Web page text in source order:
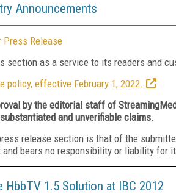
Announcements
Press Release
section as a service to its readers and
policy, effective February 1, 2022.
by the editorial staff of
and unverifiable claims.
release section is that of the
bears no responsibility or liability for
1.5 Solution at IBC 2012